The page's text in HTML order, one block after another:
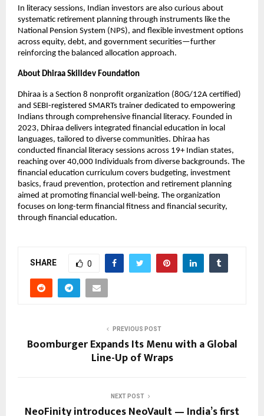
In literacy sessions, Indian investors are also curious about
systematic retirement planning through instruments like the
National Pension System (NPS), and flexible investment options
across equity, debt, and government securities—further
reinforcing the balanced allocation approach.
About Dhiraa Skilldev Foundation
Dhiraa is a Section 8 nonprofit organization (80G/12A certified)
and SEBI-registered SMARTs trainer dedicated to empowering
Indians through comprehensive financial literacy. Founded in
2023, Dhiraa delivers integrated financial education in local
languages, tailored to diverse communities. Dhiraa has
conducted financial literacy sessions across 19+ Indian states,
reaching over 40,000 Individuals from diverse backgrounds. The
financial education curriculum covers budgeting, investment
basics, fraud prevention, protection and retirement planning
aimed at promoting financial well-being. The organization
focuses on long-term financial fitness and financial security,
through financial education.
SHARE 0
PREVIOUS POST
Boomburger Expands Its Menu with a Global
Line-Up of Wraps
NEXT POST
NeoFinity introduces NeoVault — India’s first